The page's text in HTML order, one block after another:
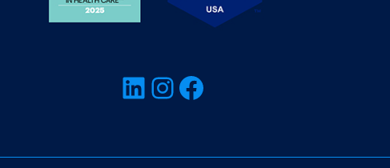
LinkedIn InstagramFacebook